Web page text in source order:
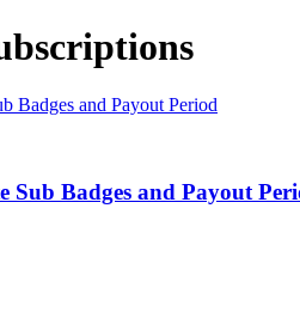
Sub Badges and Payout